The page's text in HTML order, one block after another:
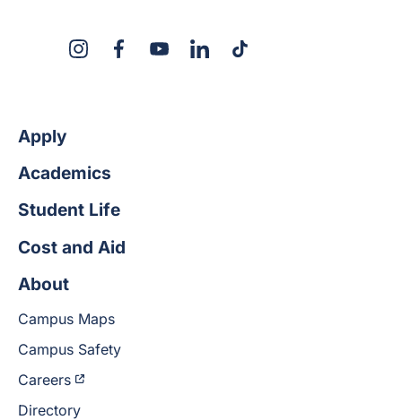
InstagramFacebookYouTubeLinkedInTikTok
Apply
Academics
Student Life
Cost and Aid
About
Campus Maps
Campus Safety
Careers
Directory